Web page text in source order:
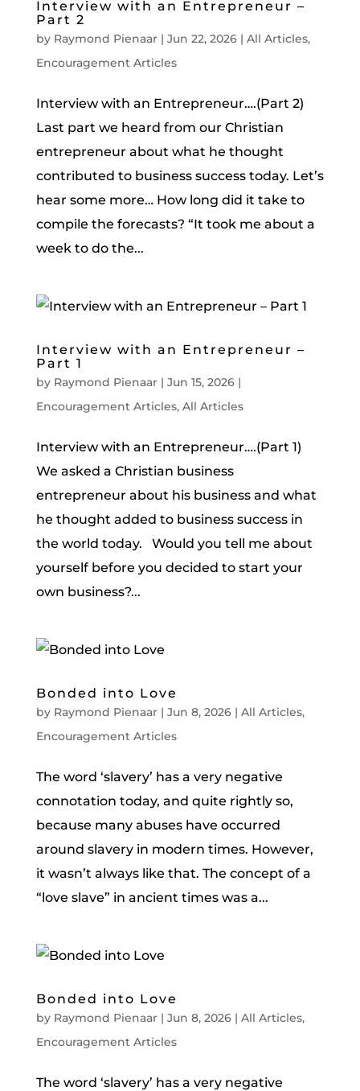
Interview with an Entrepreneur –
Part 2
by Raymond Pienaar| Jun 22, 2026| All Articles,
Encouragement Articles
Interview with an Entrepreneur….(Part 2)
Last part we heard from our Christian
entrepreneur about what he thought
contributed to business success today. Let’s
hear some more… How long did it take to
compile the forecasts? “It took me about a
week to do the...
Interview with an Entrepreneur –
Part 1
by Raymond Pienaar| Jun 15, 2026|
Encouragement Articles, All Articles
Interview with an Entrepreneur….(Part 1)
We asked a Christian business
entrepreneur about his business and what
he thought added to business success in
the world today. Would you tell me about
yourself before you decided to start your
own business?...
Bonded into Love
by Raymond Pienaar| Jun 8, 2026| All Articles,
Encouragement Articles
The word ‘slavery’ has a very negative
connotation today, and quite rightly so,
because many abuses have occurred
around slavery in modern times. However,
it wasn’t always like that. The concept of a
“love slave” in ancient times was a...
Bonded into Love
by Raymond Pienaar| Jun 8, 2026| All Articles,
Encouragement Articles
The word ‘slavery’ has a very negative